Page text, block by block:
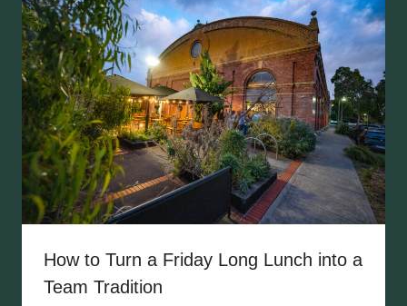
How to Turn a Friday Long Lunch into a
Team Tradition